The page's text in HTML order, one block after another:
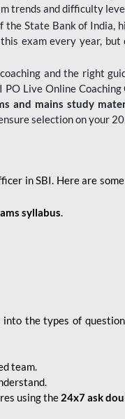
trends and difficulty
the State Bank of India,
exam every year, but
and the right
PO Live Online
and mains study
selection on your
in SBI. Here are
syllabus.
the types of
team.
using the 24x7 ask